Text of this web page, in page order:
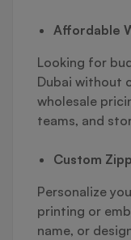
Affordable
Looking for
Dubai without
wholesale
teams, and
Custom
Personalize
printing or
name, or